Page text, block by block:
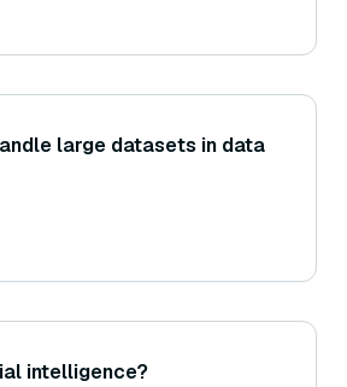
large datasets in data
intelligence?